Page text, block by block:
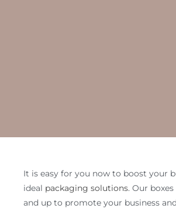
It is easy for you now to boost your
ideal packaging solutions. Our
and up to promote your business